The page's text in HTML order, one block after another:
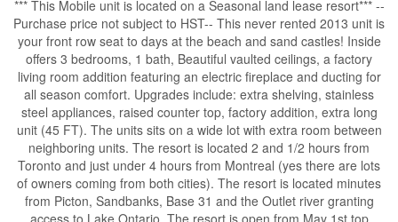
*** This Mobile unit is located on a Seasonal land lease resort*** --
Purchase price not subject to HST-- This never rented 2013 unit is
your front row seat to days at the beach and sand castles! Inside
offers 3 bedrooms, 1 bath, Beautiful vaulted ceilings, a factory
living room addition featuring an electric fireplace and ducting for
all season comfort. Upgrades include: extra shelving, stainless
steel appliances, raised counter top, factory addition, extra long
unit (45 FT). The units sits on a wide lot with extra room between
neighboring units. The resort is located 2 and 1/2 hours from
Toronto and just under 4 hours from Montreal (yes there are lots
of owners coming from both cities). The resort is located minutes
from Picton, Sandbanks, Base 31 and the Outlet river granting
access to Lake Ontario. The resort is open from May 1st top